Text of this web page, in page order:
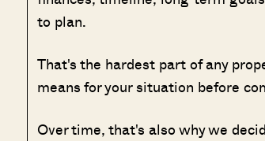
to plan.
That's the hardest part of any
means for your situation before
Over time, that's also why we